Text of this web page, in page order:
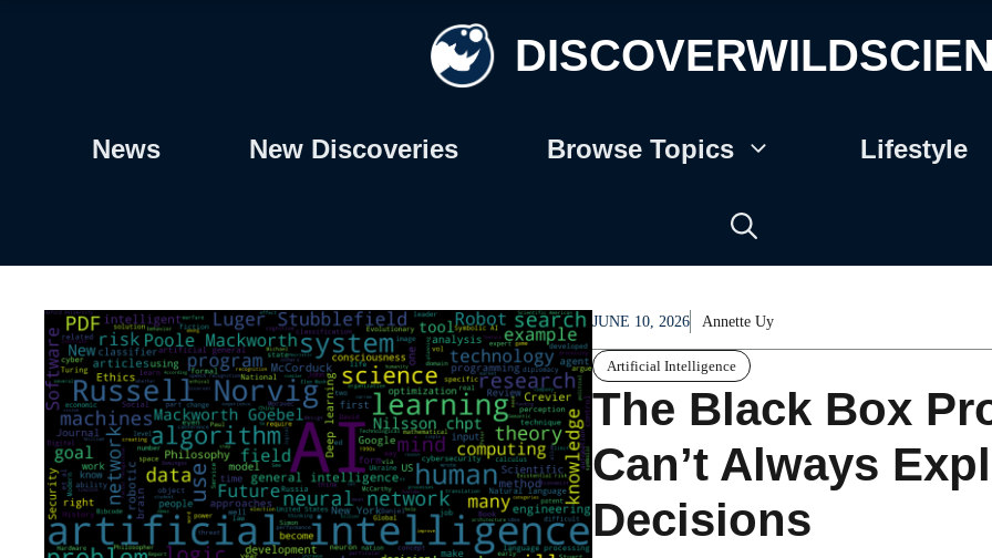
News New Discoveries Browse Topics Lifestyle
JUNE 10, 2026 Annette Uy
Artificial Intelligence
The Black Box
Can’t Always
Decisions